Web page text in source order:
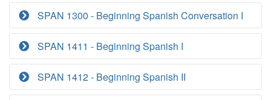
SPAN 1300 - Beginning Spanish Conversation I
SPAN 1411 - Beginning Spanish I
SPAN 1412 - Beginning Spanish II